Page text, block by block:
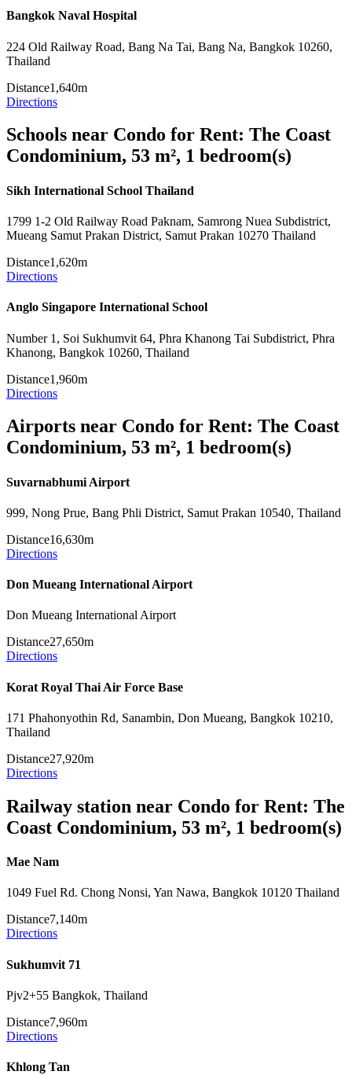
Bangkok Naval Hospital
224 Old Railway Road, Bang Na Tai, Bang Na, Bangkok 10260,
Thailand
Distance1,640m
Directions
Schools near Condo for Rent: The Coast
Condominium, 53 m², 1 bedroom(s)
Sikh International School Thailand
1799 1-2 Old Railway Road Paknam, Samrong Nuea Subdistrict,
Mueang Samut Prakan District, Samut Prakan 10270 Thailand
Distance1,620m
Directions
Anglo Singapore International School
Number 1, Soi Sukhumvit 64, Phra Khanong Tai Subdistrict, Phra
Khanong, Bangkok 10260, Thailand
Distance1,960m
Directions
Airports near Condo for Rent: The Coast
Condominium, 53 m², 1 bedroom(s)
Suvarnabhumi Airport
999, Nong Prue, Bang Phli District, Samut Prakan 10540, Thailand
Distance16,630m
Directions
Don Mueang International Airport
Don Mueang International Airport
Distance27,650m
Directions
Korat Royal Thai Air Force Base
171 Phahonyothin Rd, Sanambin, Don Mueang, Bangkok 10210,
Thailand
Distance27,920m
Directions
Railway station near Condo for Rent: The
Coast Condominium, 53 m², 1 bedroom(s)
Mae Nam
1049 Fuel Rd. Chong Nonsi, Yan Nawa, Bangkok 10120 Thailand
Distance7,140m
Directions
Sukhumvit 71
Pjv2+55 Bangkok, Thailand
Distance7,960m
Directions
Khlong Tan